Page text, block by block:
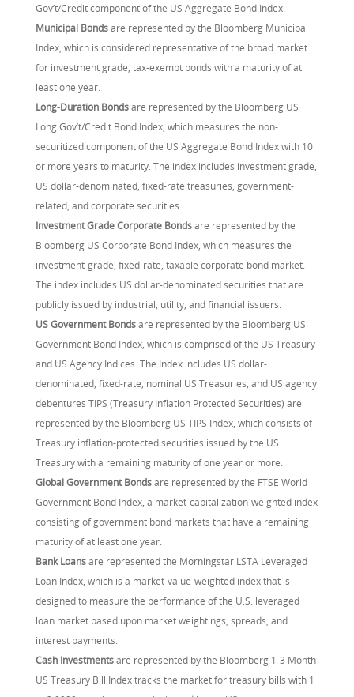
Gov’t/Credit component of the US Aggregate Bond Index.
Municipal Bondsare represented by the Bloomberg Municipal
Index, which is considered representative of the broad market
for investment grade, tax-exempt bonds with a maturity of at
least one year.
Long-Duration Bondsare represented by the Bloomberg US
Long Gov’t/Credit Bond Index, which measures the non-
securitized component of the US Aggregate Bond Index with 10
or more years to maturity. The index includes investment grade,
US dollar-denominated, fixed-rate treasuries, government-
related, and corporate securities.
Investment Grade Corporate Bondsare represented by the
Bloomberg US Corporate Bond Index, which measures the
investment-grade, fixed-rate, taxable corporate bond market.
The index includes US dollar-denominated securities that are
publicly issued by industrial, utility, and financial issuers.
US Government Bondsare represented by the Bloomberg US
Government Bond Index, which is comprised of the US Treasury
and US Agency Indices. The Index includes US dollar-
denominated, fixed-rate, nominal US Treasuries, and US agency
debentures TIPS (Treasury Inflation Protected Securities) are
represented by the Bloomberg US TIPS Index, which consists of
Treasury inflation-protected securities issued by the US
Treasury with a remaining maturity of one year or more.
Global Government Bondsare represented by the FTSE World
Government Bond Index, a market-capitalization-weighted index
consisting of government bond markets that have a remaining
maturity of at least one year.
Bank Loansare represented the Morningstar LSTA Leveraged
Loan Index, which is a market-value-weighted index that is
designed to measure the performance of the U.S. leveraged
loan market based upon market weightings, spreads, and
interest payments.
Cash Investmentsare represented by the Bloomberg 1-3 Month
US Treasury Bill Index tracks the market for treasury bills with 1